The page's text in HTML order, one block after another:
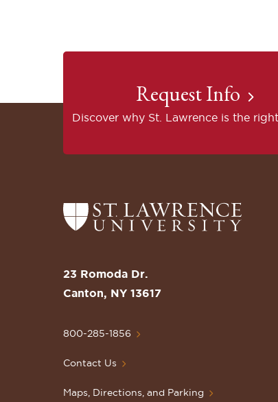
Request Info
Discover why St. Lawrence is the
Return
to
St.
Lawrence
Homepage
23 Romoda Dr.
Canton, NY 13617
800-285-1856
Contact Us
Maps, Directions, and Parking